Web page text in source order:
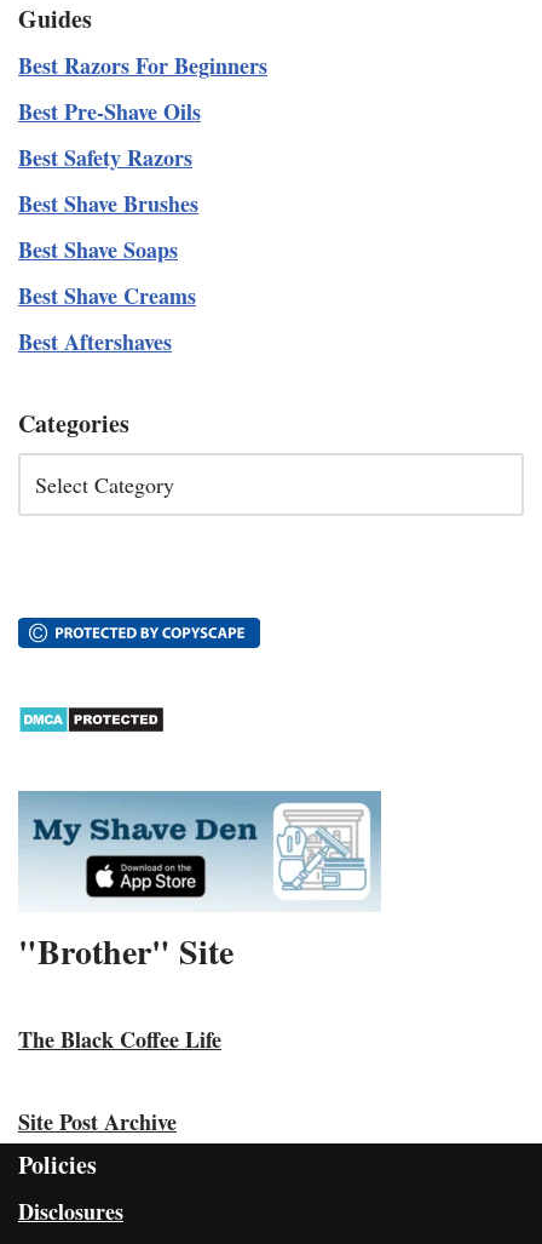
Guides
Best Razors For Beginners
Best Pre-Shave Oils
Best Safety Razors
Best Shave Brushes
Best Shave Soaps
Best Shave Creams
Best Aftershaves
Categories
"Brother" Site
The Black Coffee Life
Site Post Archive
Policies
Disclosures